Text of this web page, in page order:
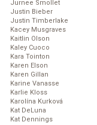
Jurnee Smollet
Justin Bieber
Justin Timberlake
Kacey Musgraves
Kaitlin Olson
Kaley Cuoco
Kara Tointon
Karen Elson
Karen Gillan
Karine Vanasse
Karlie Kloss
Karolína Kurková
Kat DeLuna
Kat Dennings